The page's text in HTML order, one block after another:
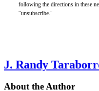
following the directions in these
“unsubscribe."
J. Randy
About the Author